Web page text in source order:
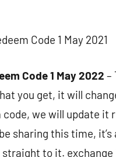
Code 1 May 2022 –
you get, it will
code, we will update it
sharing this time,
straight to it. exchange